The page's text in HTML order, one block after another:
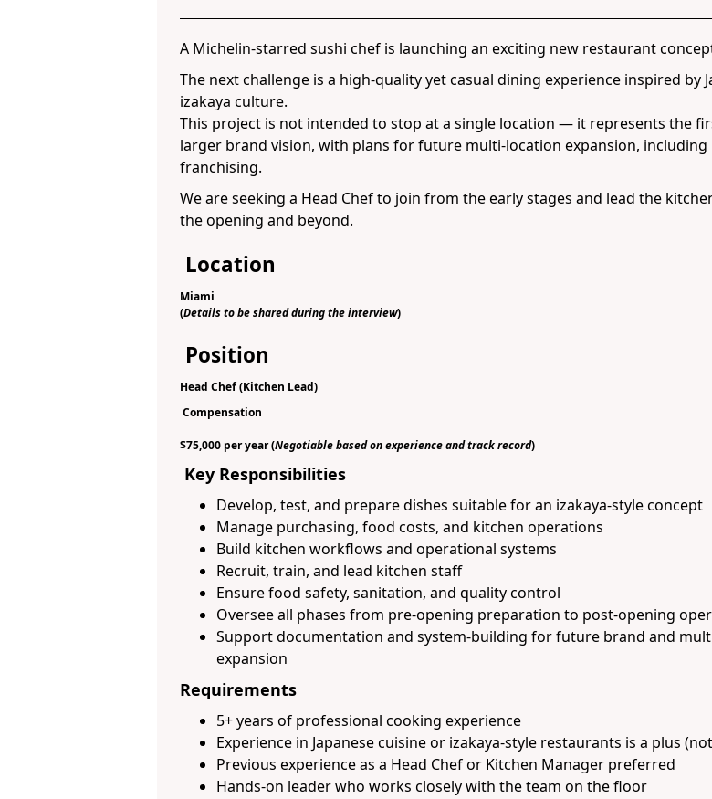
A Michelin-starred sushi chef is launching an exciting new restaurant
The next challenge is a high-quality yet casual dining experience inspired by
izakaya culture.
This project is not intended to stop at a single location — it represents the
larger brand vision, with plans for future multi-location expansion,
franchising.
We are seeking a Head Chef to join from the early stages and lead the
the opening and beyond.
Location
Miami
(Details to be shared during the interview)
Position
Head Chef (Kitchen Lead)
Compensation
$75,000 per year(Negotiable based on experience and track record)
Key Responsibilities
Develop, test, and prepare dishes suitable for an izakaya-style concept
Manage purchasing, food costs, and kitchen operations
Build kitchen workflows and operational systems
Recruit, train, and lead kitchen staff
Ensure food safety, sanitation, and quality control
Oversee all phases from pre-opening preparation to post-opening
Support documentation and system-building for future brand and
expansion
Requirements
5+ years of professional cooking experience
Experience in Japanese cuisine or izakaya-style restaurants is a plus
Previous experience as a Head Chef or Kitchen Manager preferred
Hands-on leader who works closely with the team on the floor